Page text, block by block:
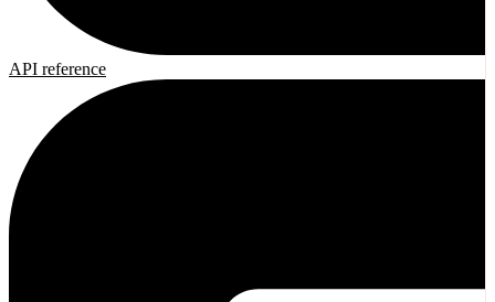
API reference